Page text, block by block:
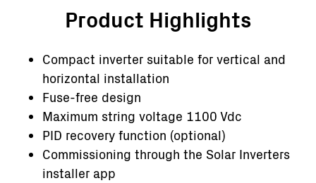
Product Highlights
Compact inverter suitable for vertical and
horizontal installation
Fuse-free design
Maximum string voltage 1100 Vdc
PID recovery function (optional)
Commissioning through the Solar Inverters
installer app